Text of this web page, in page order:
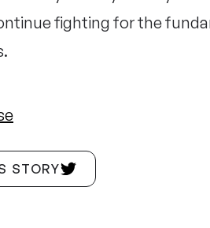
fighting for the
STORY